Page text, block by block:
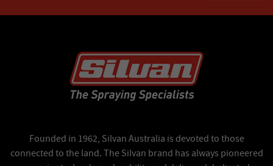
Founded in 1962, Silvan Australia is devoted to those
connected to the land. The Silvan brand has always pioneered